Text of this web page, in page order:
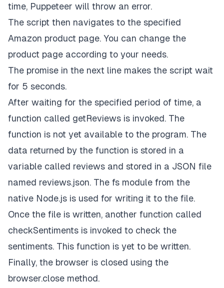
time, Puppeteer will throw an error.
The script then navigates to the specified
Amazon product page. You can change the
product page according to your needs.
The promise in the next line makes the script wait
for 5 seconds.
After waiting for the specified period of time, a
function called getReviews is invoked. The
function is not yet available to the program. The
data returned by the function is stored in a
variable called reviews and stored in a JSON file
named reviews.json. The fs module from the
native Node.js is used for writing it to the file.
Once the file is written, another function called
checkSentiments is invoked to check the
sentiments. This function is yet to be written.
Finally, the browser is closed using the
browser.close method.